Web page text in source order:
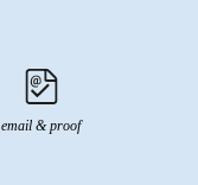
email & proof